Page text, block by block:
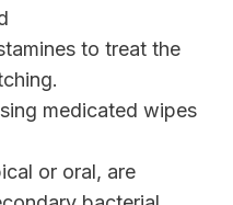
to treat the
medicated wipes
or oral, are